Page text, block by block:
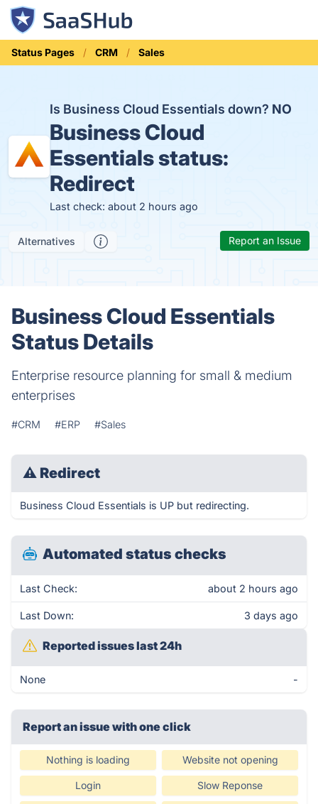
Status Pages CRM Sales
Is Business Cloud Essentials down? NO
Business Cloud
Essentials status:
Redirect
Last check: about 2 hours ago
Alternatives Report an Issue
Business Cloud Essentials
Status Details
Enterprise resource planning for small & medium
enterprises
#CRM #ERP #Sales
⚠ Redirect
Business Cloud Essentials is UP but redirecting.
Automated status checks
Last Check: about 2 hours ago
Last Down: 3 days ago
Reported issues last 24h
None -
Report an issue with one click
Nothing is loading Website not opening
Login Slow Reponse